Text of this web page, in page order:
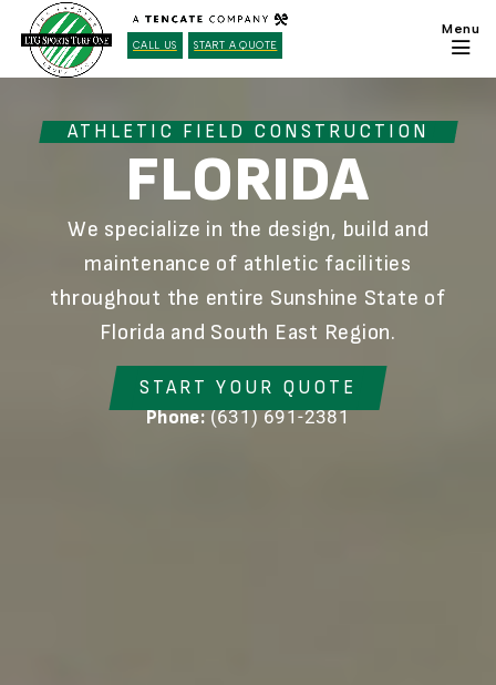
CALL US START A QUOTE
ATHLETIC FIELD CONSTRUCTION
FLORIDA
We specialize in the design, build and
maintenance of athletic facilities
throughout the entire Sunshine State of
Florida and South East Region.
START YOUR QUOTE
Phone:(631) 691-2381